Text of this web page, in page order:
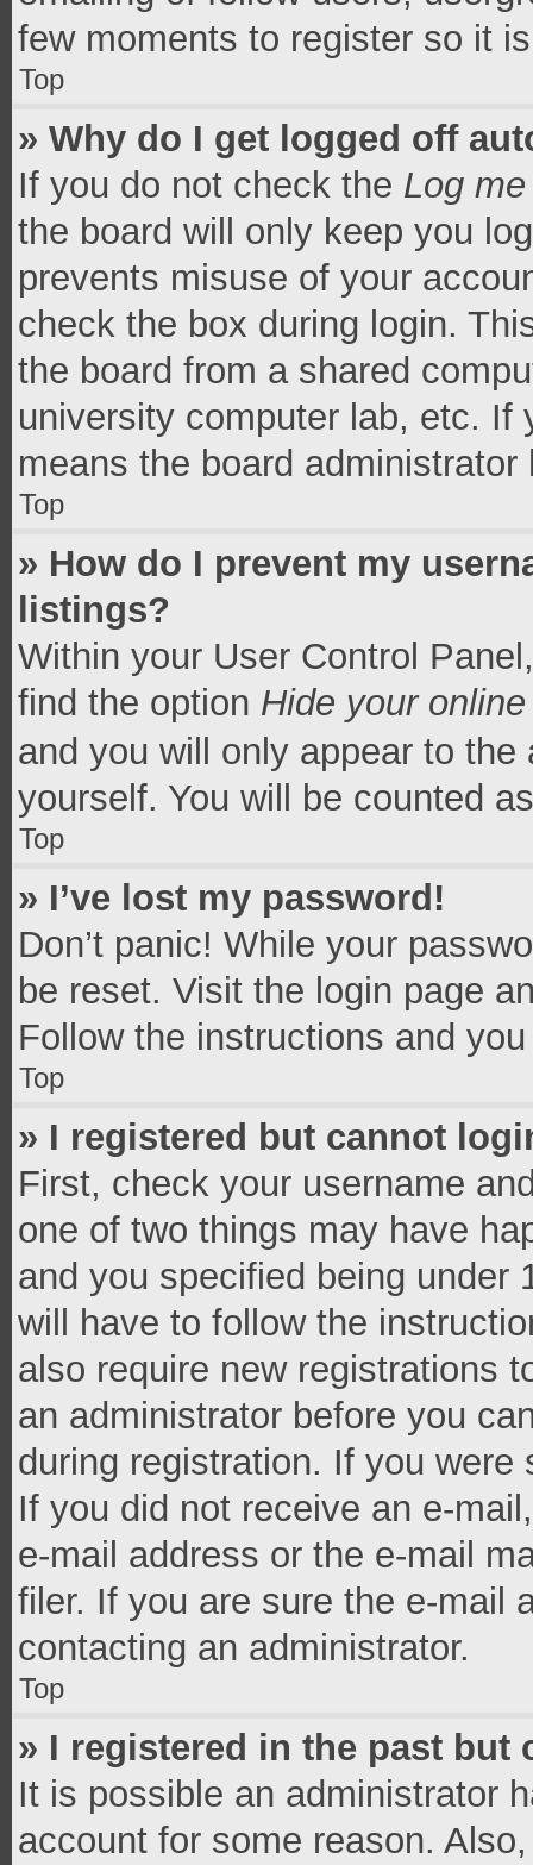
few moments to register so it
Top
» Why do I get logged off
If you do not check the Log
the board will only keep you
prevents misuse of your
check the box during login.
the board from a shared
university computer lab, etc.
means the board
Top
» How do I prevent my
listings?
Within your User Control
find the option Hide your
and you will only appear to
yourself. You will be counted
Top
» I’ve lost my password!
Don’t panic! While your
be reset. Visit the login page
Follow the instructions and
Top
» I registered but cannot
First, check your username
one of two things may have
and you specified being under
will have to follow the
also require new registrations
an administrator before you
during registration. If you
If you did not receive an e-
e-mail address or the e-mail
filer. If you are sure the e-mail
contacting an administrator.
Top
» I registered in the past but
It is possible an administrator
account for some reason.